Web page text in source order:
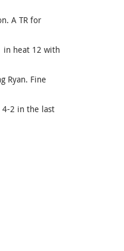
A TR for
in heat 12 with
Ryan. Fine
2 in the last